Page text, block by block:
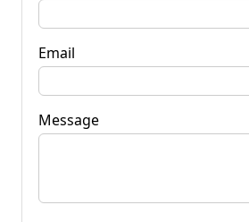
Email
Message